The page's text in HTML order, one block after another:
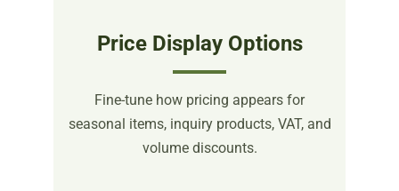
Price Display Options
Fine-tune how pricing appears for
seasonal items, inquiry products, VAT, and
volume discounts.